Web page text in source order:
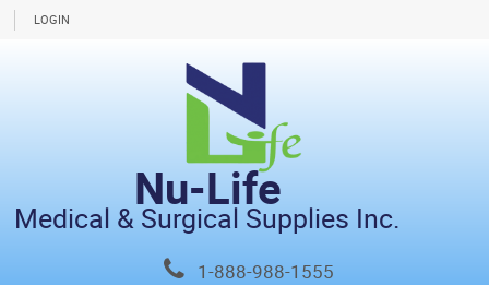
LOGIN
Nu-Life
Medical & Surgical Supplies Inc.
1-888-988-1555